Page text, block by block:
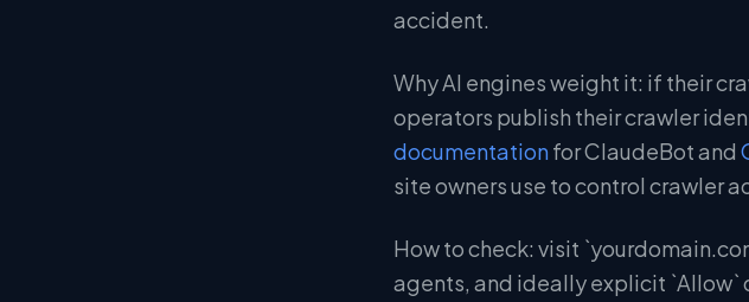
accident.
Why AI engines weight it: if their
operators publish their crawler
documentationfor ClaudeBot and
site owners use to control crawler
How to check: visit
agents, and ideally explicit `Allow`